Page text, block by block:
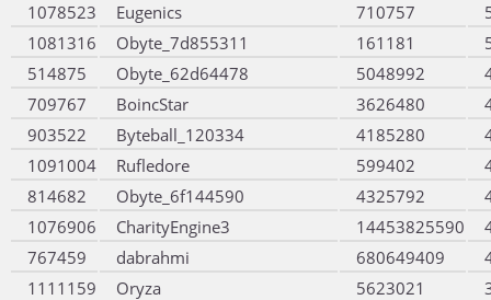
1078523
Eugenics 710757
1081316
Obyte_7d855311 161181
514875
Obyte_62d64478 5048992
709767
BoincStar 3626480
903522
Byteball_120334 4185280
1091004
Rufledore 599402
814682
Obyte_6f144590 4325792
1076906
CharityEngine3 14453825590
767459
dabrahmi 680649409
1111159
Oryza 5623021